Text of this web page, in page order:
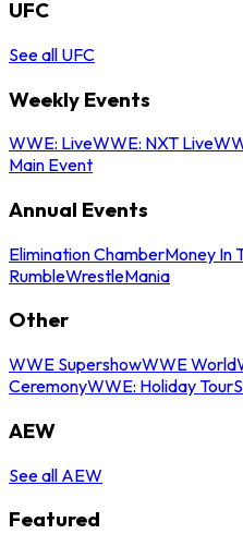
UFC
See all UFC
Weekly Events
WWE: LiveWWE: NXT Live
Main Event
Annual Events
Elimination ChamberMoney In
RumbleWrestleMania
Other
WWE SupershowWWE World
CeremonyWWE: Holiday Tour
AEW
See all AEW
Featured